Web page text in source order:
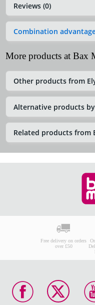
Reviews (0)
Combination
More products at Bax
Other products from
Alternative products
Related products from
Free delivery on orders
over £50